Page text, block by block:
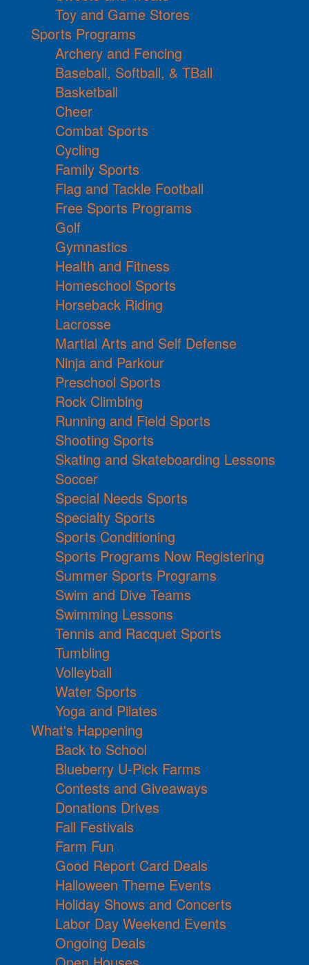
Toy and Game Stores
Sports Programs
Archery and Fencing
Baseball, Softball, & TBall
Basketball
Cheer
Combat Sports
Cycling
Family Sports
Flag and Tackle Football
Free Sports Programs
Golf
Gymnastics
Health and Fitness
Homeschool Sports
Horseback Riding
Lacrosse
Martial Arts and Self Defense
Ninja and Parkour
Preschool Sports
Rock Climbing
Running and Field Sports
Shooting Sports
Skating and Skateboarding Lessons
Soccer
Special Needs Sports
Specialty Sports
Sports Conditioning
Sports Programs Now Registering
Summer Sports Programs
Swim and Dive Teams
Swimming Lessons
Tennis and Racquet Sports
Tumbling
Volleyball
Water Sports
Yoga and Pilates
What's Happening
Back to School
Blueberry U-Pick Farms
Contests and Giveaways
Donations Drives
Fall Festivals
Farm Fun
Good Report Card Deals
Halloween Theme Events
Holiday Shows and Concerts
Labor Day Weekend Events
Ongoing Deals